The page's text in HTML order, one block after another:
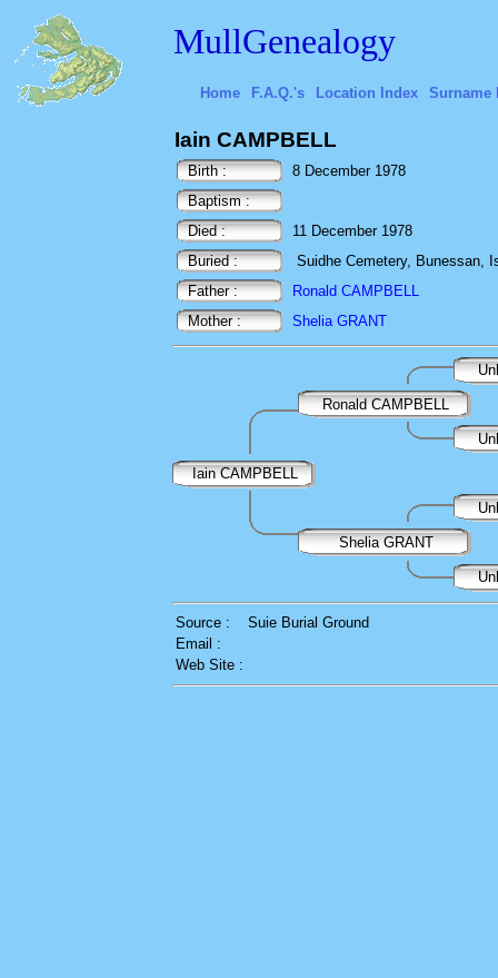
MullGenealogy
Home F.A.Q.'s Location Index Surname
Iain CAMPBELL
Birth :
8 December 1978
Baptism :
Died :
11 December 1978
Buried :
Suidhe Cemetery, Bunessan,
Father :
Ronald CAMPBELL
Mother :
Shelia GRANT
Ronald CAMPBELL
Iain CAMPBELL
Shelia GRANT
Source :
Suie Burial Ground
Email :
Web Site :